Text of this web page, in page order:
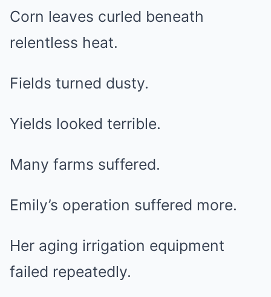
Corn leaves curled beneath
relentless heat.
Fields turned dusty.
Yields looked terrible.
Many farms suffered.
Emily’s operation suffered more.
Her aging irrigation equipment
failed repeatedly.